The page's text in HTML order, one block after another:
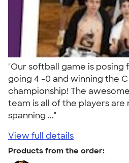
"Our softball game is
going 4 -0 and winning the
championship! The
team is all of the players are
spanning ..."
View full details
Products from the order: